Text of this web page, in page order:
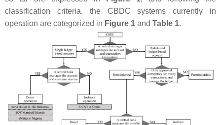
classification criteria, the CBDC systems currently in
operation are categorized in Figure 1 and Table 1.